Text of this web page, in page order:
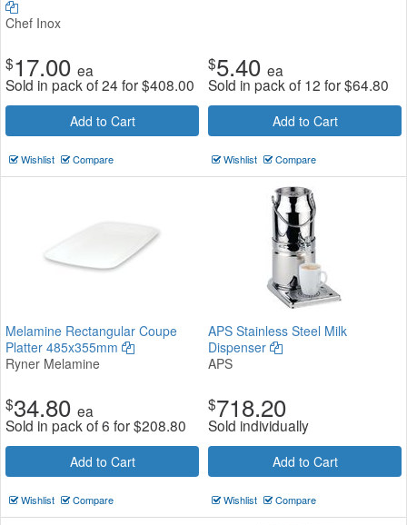
Chef Inox
$17.00 ea
Sold in pack of 24 for$408.00
Add to Cart
Wishlist Compare
$5.40 ea
Sold in pack of 12 for$64.80
Add to Cart
Wishlist Compare
Melamine Rectangular Coupe
Platter 485x355mm
Ryner Melamine
$34.80 ea
Sold in pack of 6 for$208.80
Add to Cart
Wishlist Compare
APS Stainless Steel Milk
Dispenser
APS
$718.20
Sold individually
Add to Cart
Wishlist Compare